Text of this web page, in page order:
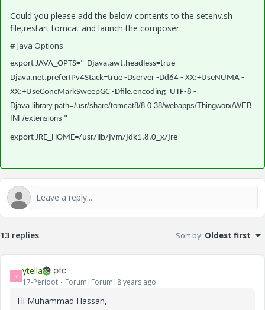
Could you please add the below contents to the setenv.sh
file,restart tomcat and launch the composer:
# Java Options
export JAVA_OPTS="-Djava.awt.headless=true -
Djava.net.preferIPv4Stack=true -Dserver -Dd64 - XX:+UseNUMA -
XX:+UseConcMarkSweepGC -Dfile.encoding=UTF-8 -
Djava.library.path=/usr/share/tomcat8/8.0.38/webapps/Thingworx/WEB-
INF/extensions "
export JRE_HOME=/usr/lib/jvm/jdk1.8.0_x/jre
13 replies Sort by: Oldest first
Y ytella
17-Peridot Forum|Forum|8 years ago
Hi Muhammad Hassan,